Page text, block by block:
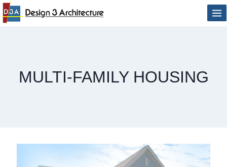
Skip
to
MULTI-FAMILY HOUSING